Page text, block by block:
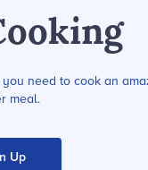
need to cook an
meal.
Up